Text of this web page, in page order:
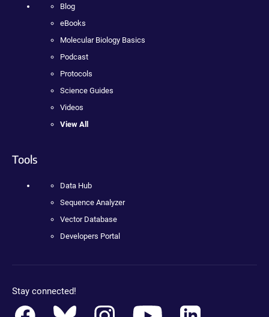
Blog
eBooks
Molecular Biology Basics
Podcast
Protocols
Science Guides
Videos
View All
Tools
Data Hub
Sequence Analyzer
Vector Database
Developers Portal
Stay connected!